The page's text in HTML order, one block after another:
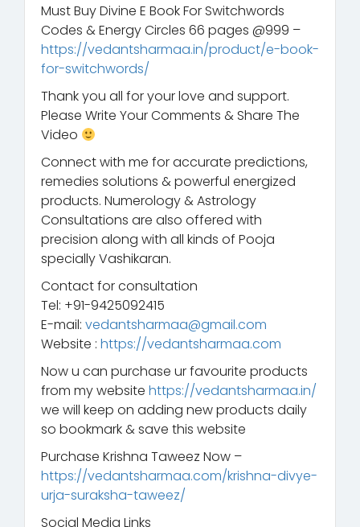
Must Buy Divine E Book For Switchwords
Codes & Energy Circles 66 pages @999 –
https://vedantsharmaa.in/product/e-book-
for-switchwords/
Thank you all for your love and support.
Please Write Your Comments & Share The
Video
Connect with me for accurate predictions,
remedies solutions & powerful energized
products. Numerology & Astrology
Consultations are also offered with
precision along with all kinds of Pooja
specially Vashikaran.
Contact for consultation
Tel: +91-9425092415
E-mail: vedantsharmaa@gmail.com
Website : https://vedantsharmaa.com
Now u can purchase ur favourite products
from my website https://vedantsharmaa.in/
we will keep on adding new products daily
so bookmark & save this website
Purchase Krishna Taweez Now –
https://vedantsharmaa.com/krishna-divye-
urja-suraksha-taweez/
Social Media Links